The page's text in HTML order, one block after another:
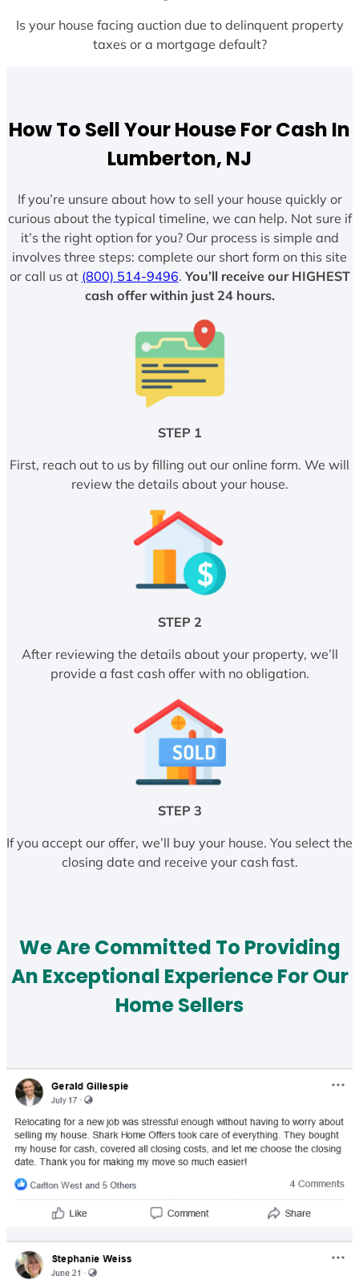
Is your house facing auction due to delinquent property
taxes or a mortgage default?
How To Sell Your House For Cash In
Lumberton, NJ
If you’re unsure about how to sell your house quickly or
curious about the typical timeline, we can help. Not sure if
it’s the right option for you? Our process is simple and
involves three steps: complete our short form on this site
or call us at (800) 514-9496. You’ll receive our HIGHEST
cash offer within just 24 hours.
STEP 1
First, reach out to us by filling out our online form. We will
review the details about your house.
STEP 2
After reviewing the details about your property, we’ll
provide a fast cash offer with no obligation.
STEP 3
If you accept our offer, we’ll buy your house. You select the
closing date and receive your cash fast.
We Are Committed To Providing
An Exceptional Experience For Our
Home Sellers